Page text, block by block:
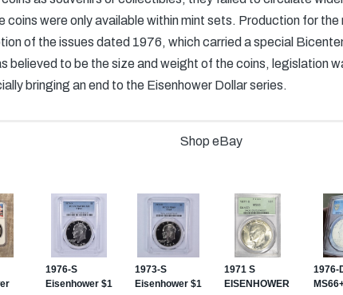
coins were only available within mint sets. Production for
of the issues dated 1976, which carried a special
believed to be the size and weight of the coins, legislation
bringing an end to the Eisenhower Dollar series.